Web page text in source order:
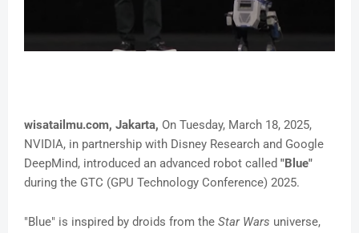
wisatailmu.com, Jakarta, On Tuesday, March 18, 2025,
NVIDIA, in partnership with Disney Research and Google
DeepMind, introduced an advanced robot called "Blue"
during the GTC (GPU Technology Conference) 2025.
"Blue" is inspired by droids from the Star Wars universe,